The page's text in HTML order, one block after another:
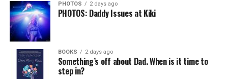
PHOTOS 2 days ago
PHOTOS: Daddy Issues at Kiki
BOOKS 2 days ago
Something’s off about Dad. When is it time to
step in?